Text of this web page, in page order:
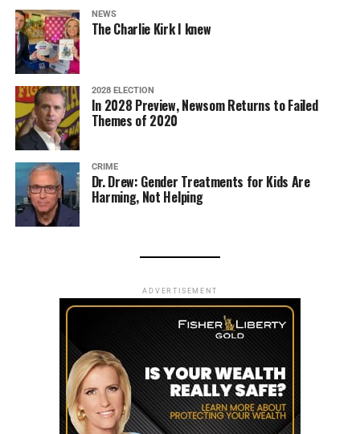
NEWS
The Charlie Kirk I knew
2028 ELECTION
In 2028 Preview, Newsom Returns to Failed
Themes of 2020
CRIME
Dr. Drew: Gender Treatments for Kids Are
Harming, Not Helping
ADVERTISEMENT